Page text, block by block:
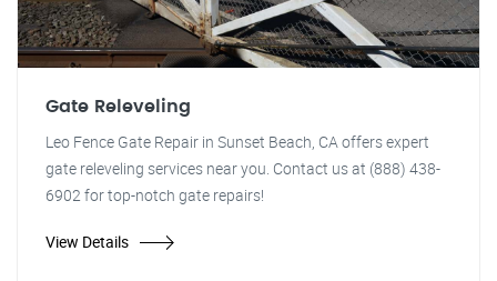
Gate Releveling
Leo Fence Gate Repair in Sunset Beach, CA offers expert
gate releveling services near you. Contact us at (888) 438-
6902 for top-notch gate repairs!
View Details